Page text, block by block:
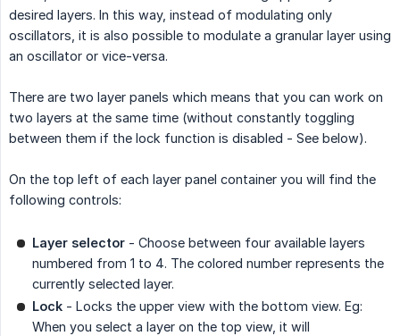
desired layers. In this way, instead of modulating only
oscillators, it is also possible to modulate a granular layer using
an oscillator or vice-versa.
There are two layer panels which means that you can work on
two layers at the same time (without constantly toggling
between them if the lock function is disabled - See below).
On the top left of each layer panel container you will find the
following controls:
Layer selector - Choose between four available layers
numbered from 1 to 4. The colored number represents the
currently selected layer.
Lock - Locks the upper view with the bottom view. Eg:
When you select a layer on the top view, it will